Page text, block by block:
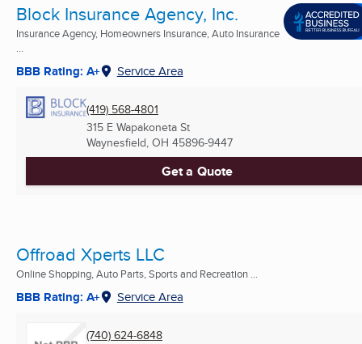
Block Insurance Agency, Inc.
Insurance Agency, Homeowners Insurance, Auto Insurance
...
BBB Rating: A+ Service Area
(419) 568-4801
315 E Wapakoneta St
Waynesfield, OH 45896-9447
Get a Quote
Offroad Xperts LLC
Online Shopping, Auto Parts, Sports and Recreation ...
BBB Rating: A+ Service Area
(740) 624-6848